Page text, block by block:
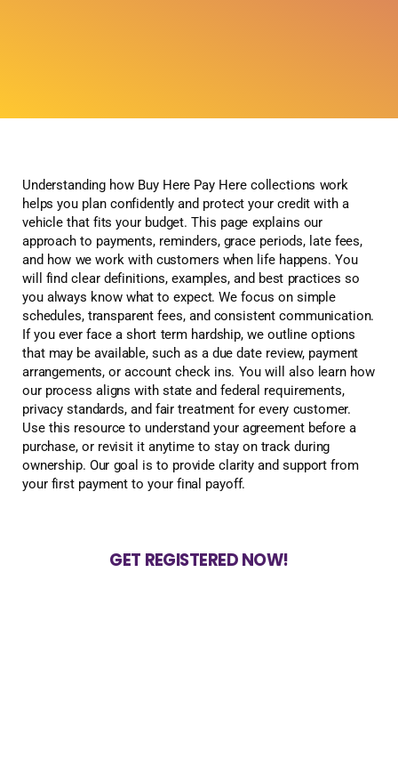
Understanding how Buy Here Pay Here collections work
helps you plan confidently and protect your credit with a
vehicle that fits your budget. This page explains our
approach to payments, reminders, grace periods, late fees,
and how we work with customers when life happens. You
will find clear definitions, examples, and best practices so
you always know what to expect. We focus on simple
schedules, transparent fees, and consistent communication.
If you ever face a short term hardship, we outline options
that may be available, such as a due date review, payment
arrangements, or account check ins. You will also learn how
our process aligns with state and federal requirements,
privacy standards, and fair treatment for every customer.
Use this resource to understand your agreement before a
purchase, or revisit it anytime to stay on track during
ownership. Our goal is to provide clarity and support from
your first payment to your final payoff.
GET REGISTERED NOW!